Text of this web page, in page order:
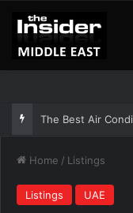
Home / Listings
Listings UAE